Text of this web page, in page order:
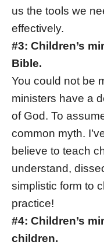
us the tools we
effectively.
#3: Children’s
Bible.
You could not be
ministers have a
of God. To
common myth.
believe to teach
understand,
simplistic form to
practice!
#4: Children’s
children.